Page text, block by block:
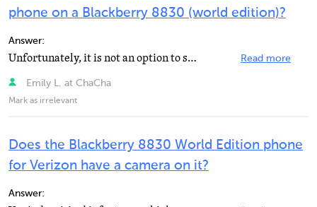
phone on a Blackberry 8830 (world edition)?
Answer:
Unfortunately, it is not an option to send that type of message on an 8830. It's because the 8830 is... Read more
Emily L. at ChaCha
Mark as irrelevant
Does the Blackberry 8830 World Edition phone
for Verizon have a camera on it?
Answer: